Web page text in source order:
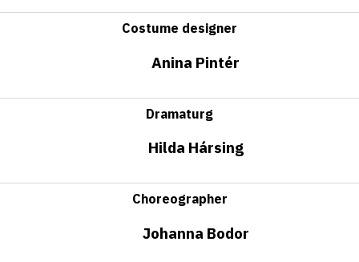
Costume designer
Anina Pintér
Dramaturg
Hilda Hársing
Choreographer
Johanna Bodor